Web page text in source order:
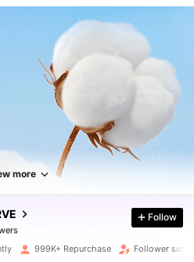
more
Follow
999K+ Repurchase Follower surge